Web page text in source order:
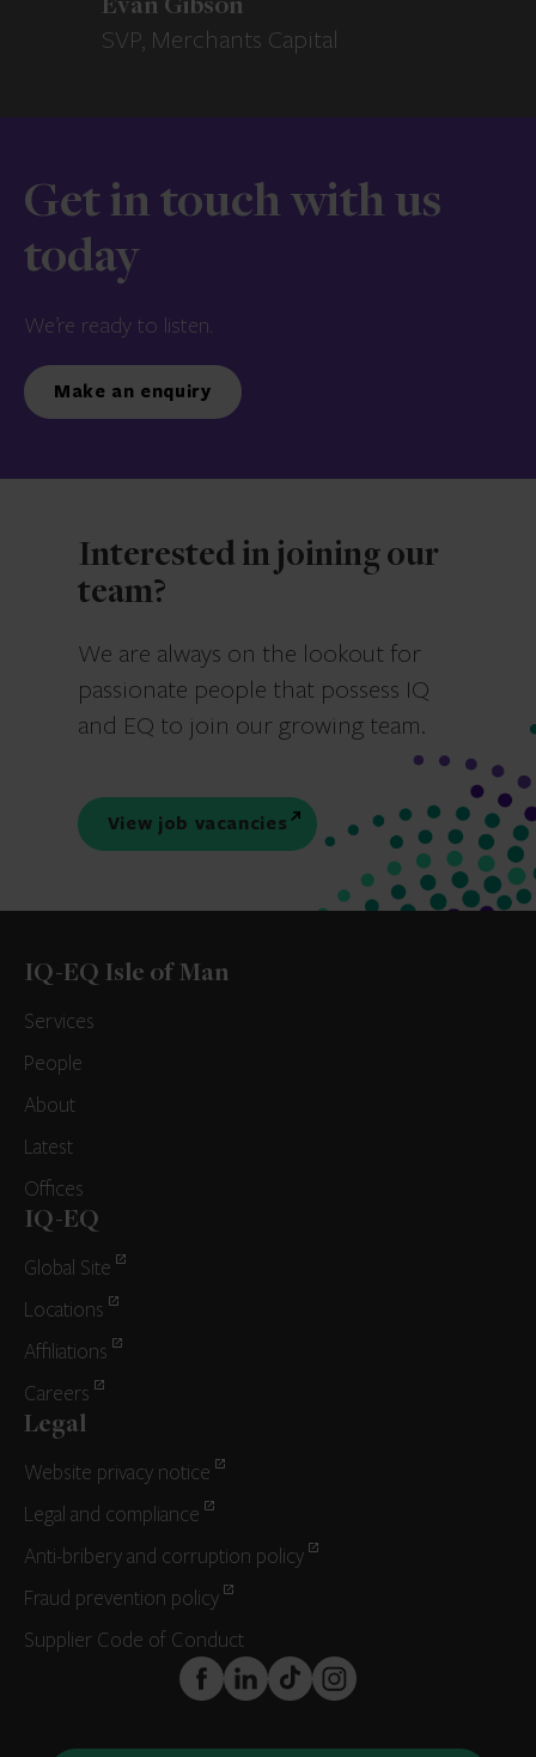
Evan Gibson
SVP, Merchants Capital
Get in touch with us
today
We’re ready to listen.
Make an enquiry
Interested in joining our
team?
We are always on the lookout for
passionate people that possess IQ
and EQ to join our growing team.
View job vacancies
IQ-EQ Isle of Man
Services
People
About
Latest
Offices
IQ-EQ
Global Site
Locations
Affiliations
Careers
Legal
Website privacy notice
Legal and compliance
Anti-bribery and corruption policy
Fraud prevention policy
Supplier Code of Conduct
FaceBook
LinkedInTikTokInstagram